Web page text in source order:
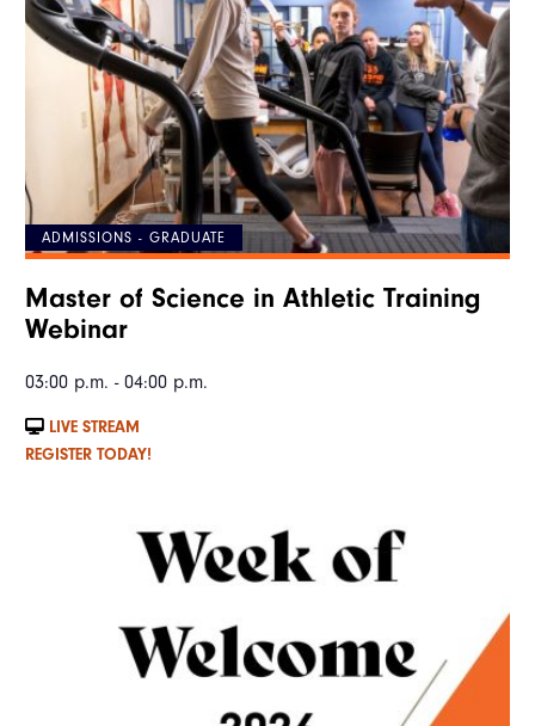
ADMISSIONS - GRADUATE
Master of Science in Athletic Training
Webinar
03:00 p.m. - 04:00 p.m.
LIVE STREAM
REGISTER TODAY!